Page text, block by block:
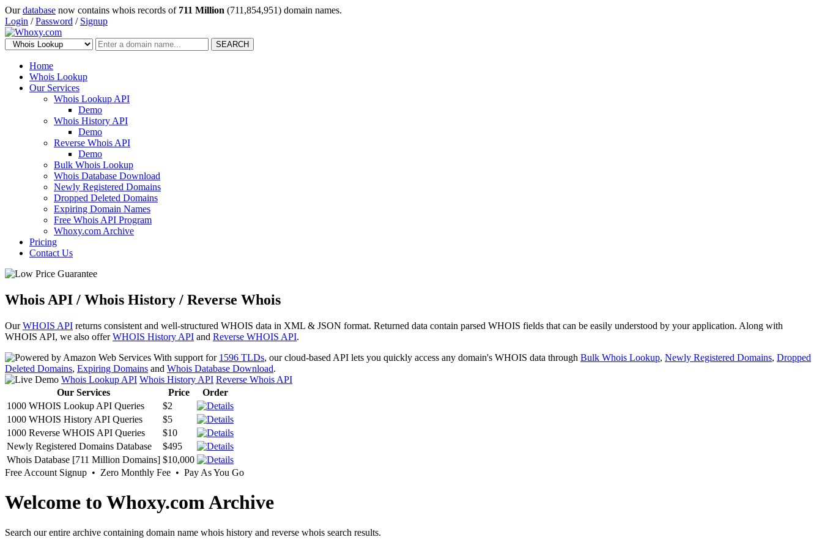
Ourdatabase now contains whois records of 711 Million (711,854,951) domain names.
Login /Password / Signup
SEARCH
Home
Whois Lookup
Our Services
Whois Lookup API
Demo
Whois History API
Demo
Reverse Whois API
Demo
Bulk Whois Lookup
Whois Database Download
Newly Registered Domains
Dropped Deleted Domains
Expiring Domain Names
Free Whois API Program
Whoxy.com Archive
Pricing
Contact Us
Whois API / Whois History / Reverse Whois
OurWHOIS API returns consistent and well-structured WHOIS data in XML & JSON format. Returned data contain parsed WHOIS fields that can be easily understood by your application. Along with
WHOIS API, we also offerWHOIS History API and Reverse WHOIS API.
With support for 1596 TLDs, our cloud-based API lets you quickly access any domain's WHOIS data through Bulk Whois Lookup, Newly Registered Domains, Dropped
Deleted Domains, Expiring Domains and Whois Database Download.
Whois Lookup API Whois History API Reverse Whois API
Our Services
Price
Order
1000 WHOIS Lookup API Queries
$2
1000 WHOIS History API Queries
$5
1000 Reverse WHOIS API Queries
$10
Newly Registered Domains Database
$495
Whois Database [711 Million Domains] $10,000
Free Account Signup • Zero Monthly Fee • Pay As You Go
Welcome to Whoxy.com Archive
Search our entire archive containing domain name whois history and reverse whois search results.